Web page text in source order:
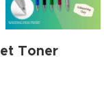
Toner